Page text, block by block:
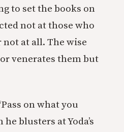
to set the books on
not at those who
at all. The wise
venerates them but
on what you
blusters at Yoda’s